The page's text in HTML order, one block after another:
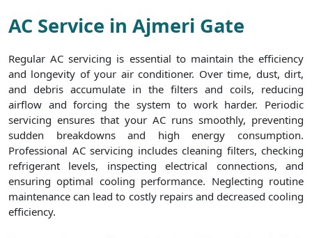
AC Service in Ajmeri Gate
Regular AC servicing is essential to maintain the efficiency
and longevity of your air conditioner. Over time, dust, dirt,
and debris accumulate in the filters and coils, reducing
airflow and forcing the system to work harder. Periodic
servicing ensures that your AC runs smoothly, preventing
sudden breakdowns and high energy consumption.
Professional AC servicing includes cleaning filters, checking
refrigerant levels, inspecting electrical connections, and
ensuring optimal cooling performance. Neglecting routine
maintenance can lead to costly repairs and decreased cooling
efficiency.